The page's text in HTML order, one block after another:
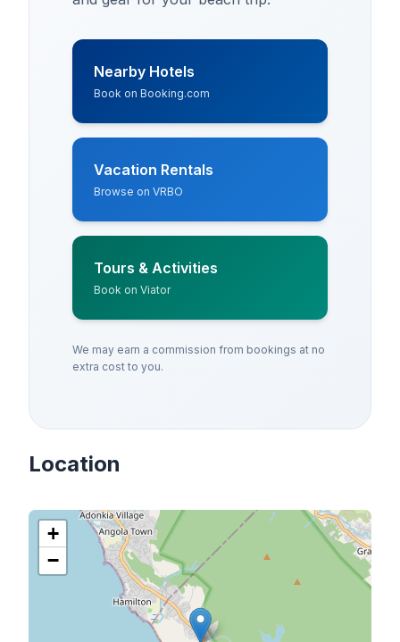
Nearby Hotels
Book on Booking.com
Vacation Rentals
Browse on VRBO
Tours & Activities
Book on Viator
We may earn a commission from bookings at no
extra cost to you.
Location
+
−